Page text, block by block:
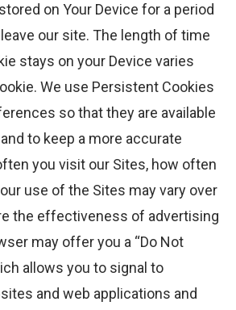
on Your Device for a period
our site. The length of time
stays on your Device varies
We use Persistent Cookies
so that they are available
to keep a more accurate
you visit our Sites, how often
use of the Sites may vary over
the effectiveness of advertising
may offer you a “Do Not
allows you to signal to
and web applications and